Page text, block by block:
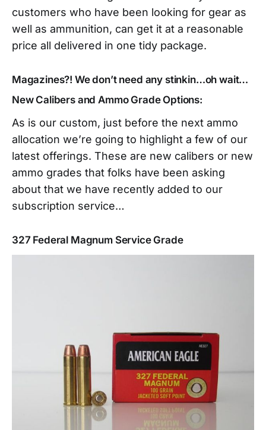
customers who have been looking for gear as
well as ammunition, can get it at a reasonable
price all delivered in one tidy package.
Magazines?! We don’t need any stinkin…oh wait…
New Calibers and Ammo Grade Options:
As is our custom, just before the next ammo
allocation we’re going to highlight a few of our
latest offerings. These are new calibers or new
ammo grades that folks have been asking
about that we have recently added to our
subscription service…
327 Federal Magnum Service Grade